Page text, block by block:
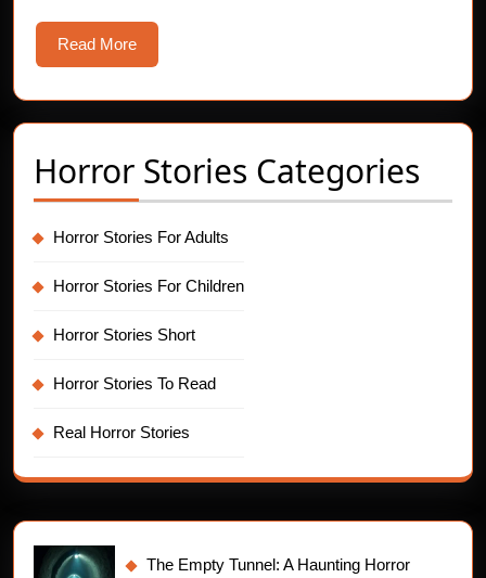
Read MoreRead
More
Horror Stories Categories
Horror Stories For Adults
Horror Stories For Children
Horror Stories Short
Horror Stories To Read
Real Horror Stories
The Empty Tunnel: A Haunting Horror